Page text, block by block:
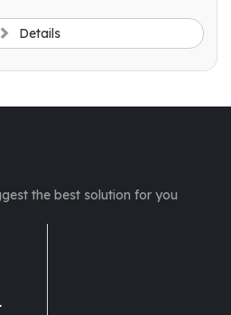
Details
the best solution for you